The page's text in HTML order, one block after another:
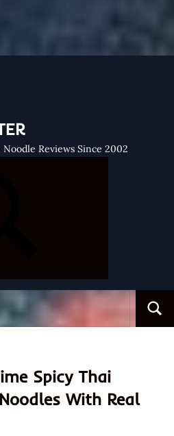
Reviews Since 2002
Spicy Thai
With Real